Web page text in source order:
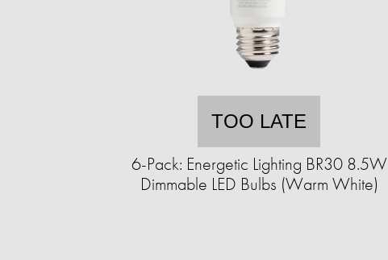
TOO LATE
6-Pack: Energetic Lighting BR30 8.5W
Dimmable LED Bulbs (Warm White)